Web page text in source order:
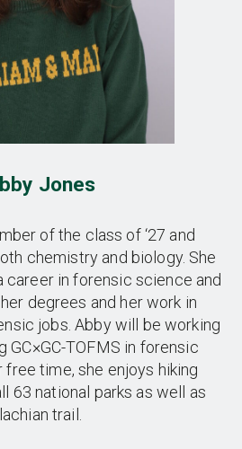
Jones
of the class of ‘27 and
chemistry and biology. She
career in forensic science and
degrees and her work in
jobs. Abby will be working
GC×GC-TOFMS in forensic
time, she enjoys hiking
63 national parks as well as
trail.